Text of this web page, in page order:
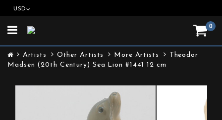
USD
0
Toggle
Artists Other Artists More Artists
Theodor
Madsen (20th Century) Sea Lion #1441 12 cm